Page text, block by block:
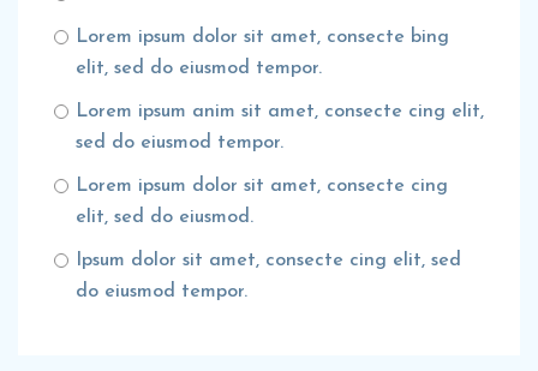
Lorem ipsum dolor sit amet, consecte bing
elit, sed do eiusmod tempor.
Lorem ipsum anim sit amet, consecte cing elit,
sed do eiusmod tempor.
Lorem ipsum dolor sit amet, consecte cing
elit, sed do eiusmod.
Ipsum dolor sit amet, consecte cing elit, sed
do eiusmod tempor.